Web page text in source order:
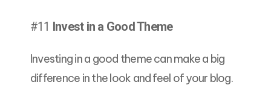
#11 Invest in a Good Theme
Investing in a good theme can make a big
difference in the look and feel of your blog.